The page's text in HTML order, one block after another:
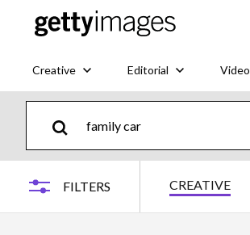
Creative Editorial Video
FILTERS CREATIVE